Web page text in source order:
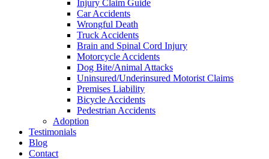
Injury Claim Guide
Car Accidents
Wrongful Death
Truck Accidents
Brain and Spinal Cord Injury
Motorcycle Accidents
Dog Bite/Animal Attacks
Uninsured/Underinsured Motorist Claims
Premises Liability
Bicycle Accidents
Pedestrian Accidents
Adoption
Testimonials
Blog
Contact